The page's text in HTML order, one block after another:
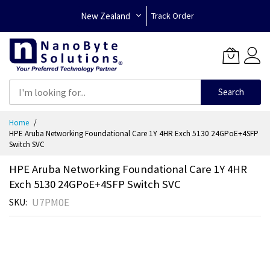
New Zealand Track Order
Search
Content
Home
HPE Aruba Networking Foundational Care 1Y 4HR Exch 5130 24GPoE+4SFP
Switch SVC
HPE Aruba Networking Foundational Care 1Y 4HR
Exch 5130 24GPoE+4SFP Switch SVC
SKU U7PM0E